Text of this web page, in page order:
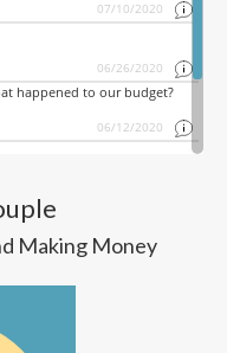
Making Money